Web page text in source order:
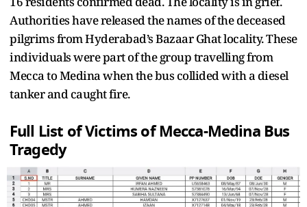
Authorities have released the names of the deceased
pilgrims from Hyderabad’s Bazaar Ghat locality. These
individuals were part of the group travelling from
Mecca to Medina when the bus collided with a diesel
tanker and caught fire.
Full List of Victims of Mecca-Medina Bus
Tragedy